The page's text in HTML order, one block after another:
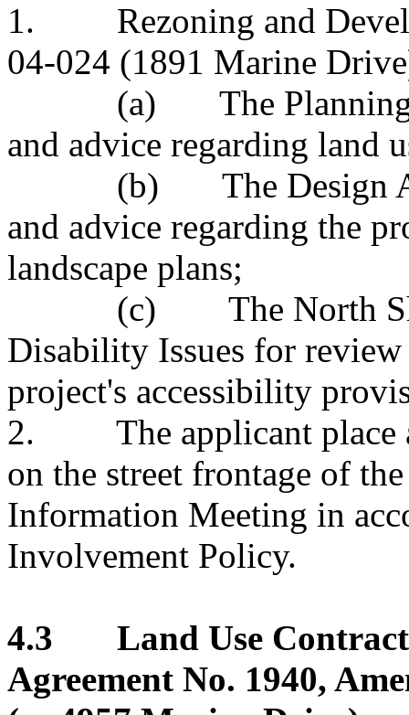
1. Rezoning and
04-024 (1891 Marine
(a) The Planning
and advice regarding land
(b) The Design
and advice regarding the
landscape plans;
(c) The North Shore
Disability Issues for
project's accessibility
2. The applicant place a
on the street frontage of
Information Meeting in
Involvement Policy.
4.3 Land Use Contract
Agreement No. 1940,